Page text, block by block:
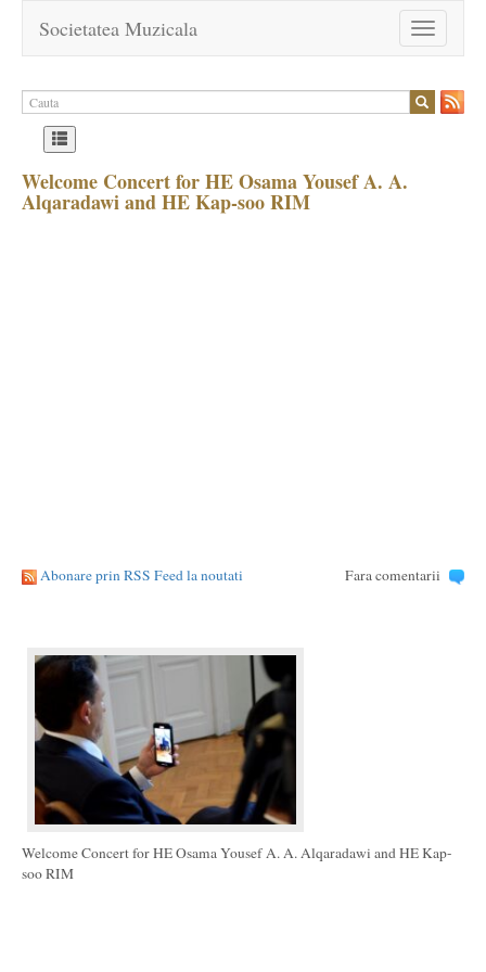
Toggle
navigation
Societatea Muzicala
Welcome Concert for HE Osama Yousef A. A.
Alqaradawi and HE Kap-soo RIM
Abonare prin RSS Feed la noutati Fara comentarii
Welcome Concert for HE Osama Yousef A. A. Alqaradawi and HE Kap-
soo RIM